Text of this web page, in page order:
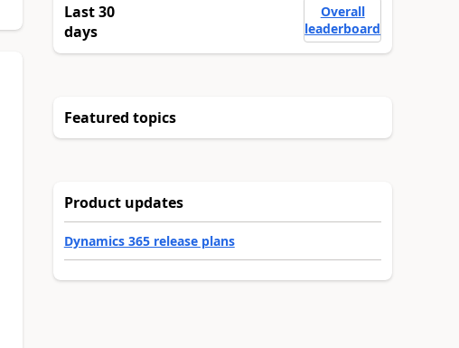
Last 30
days
Overall
leaderboard
Featured topics
Product updates
Dynamics 365 release plans